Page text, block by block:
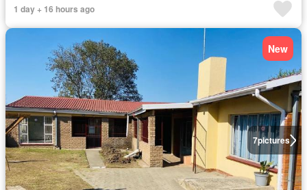
1 day + 16 hours ago
7pictures
New